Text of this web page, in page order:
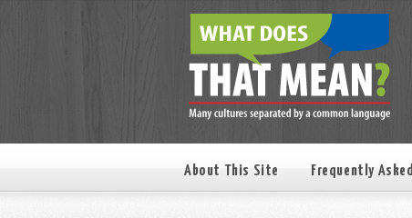
About This Site Frequently